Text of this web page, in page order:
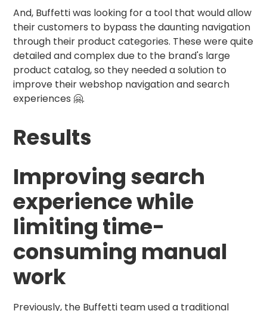
And, Buffetti was looking for a tool that would allow
their customers to bypass the daunting navigation
through their product categories. These were quite
detailed and complex due to the brand's large
product catalog, so they needed a solution to
improve their webshop navigation and search
experiences 🤗.
Results
Improving search
experience while
limiting time-
consuming manual
work
Previously, the Buffetti team used a traditional